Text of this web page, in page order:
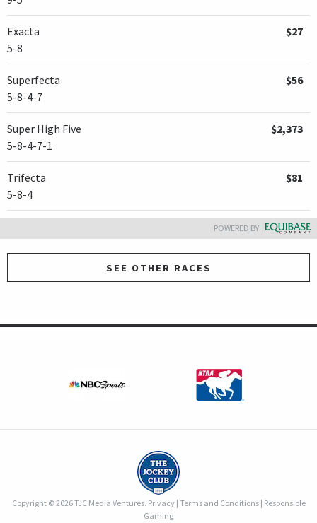
Exacta
5-8
$27
Superfecta
5-8-4-7
$56
Super High Five
5-8-4-7-1
$2,373
Trifecta
5-8-4
$81
POWERED BY:
SEE OTHER RACES
Copyright © 2026 TJC Media Ventures. Privacy| Terms and Conditions| Responsible
Gaming